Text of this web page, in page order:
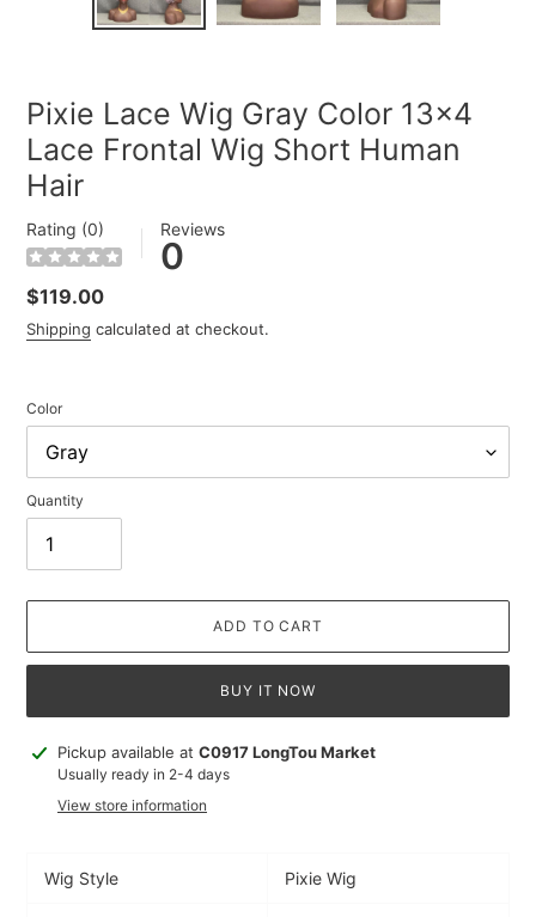
Pixie Lace Wig Gray Color 13x4
Lace Frontal Wig Short Human
Hair
Rating (0) Reviews
0
Regular
price
$119.00
Shipping calculated at checkout.
Color
Quantity
ADD TO CART
BUY IT NOW
Adding
product
your
Pickup available at C0917 LongTou Market
Usually ready in 2-4 days
View store information
Wig Style Pixie Wig